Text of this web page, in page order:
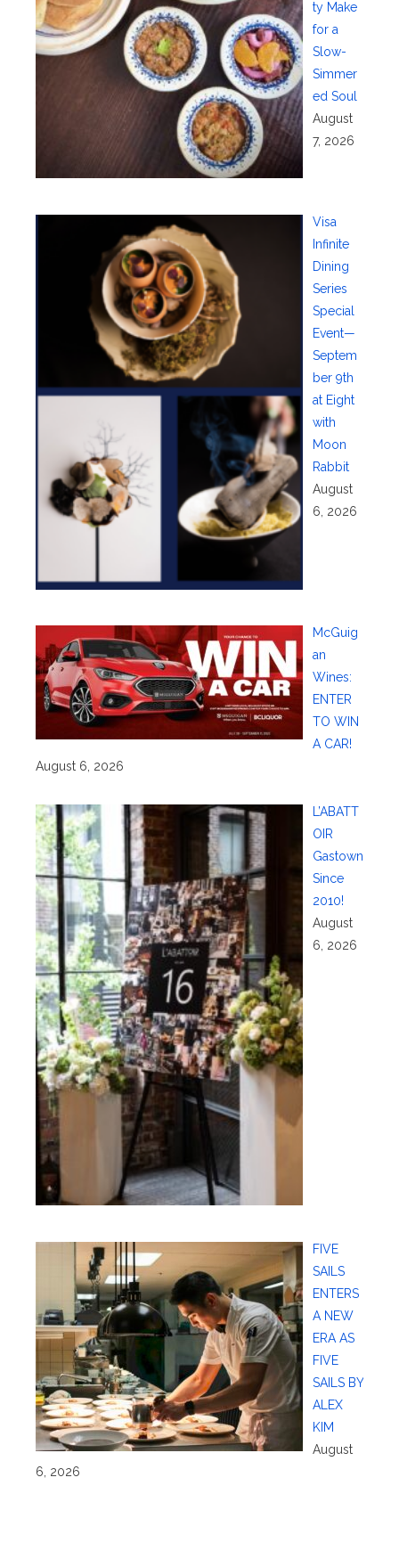
ty Make
for a
Slow-
Simmer
ed Soul
August
7, 2026
Visa
Infinite
Dining
Series
Special
Event—
Septem
ber 9th
at Eight
with
Moon
Rabbit
August
6, 2026
McGuig
an
Wines:
ENTER
TO WIN
A CAR!
August 6, 2026
L’ABATT
OIR
Gastown
Since
2010!
August
6, 2026
FIVE
SAILS
ENTERS
A NEW
ERA AS
FIVE
SAILS BY
ALEX
KIM
August
6, 2026